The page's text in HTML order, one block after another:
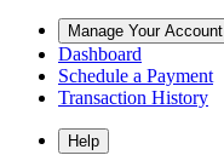
Manage Your Account
Dashboard
Schedule a Payment
Transaction History
Help